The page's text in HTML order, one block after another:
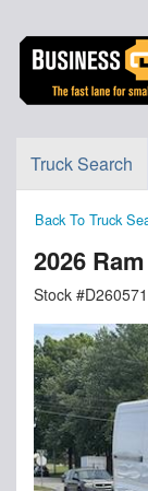
Truck Search
Back To Truck
2026
Stock #D260571